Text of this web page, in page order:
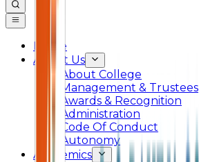
Home
About Us
About College
Management & Trustees
Awards & Recognition
Administration
Code Of Conduct
Autonomy
Academics